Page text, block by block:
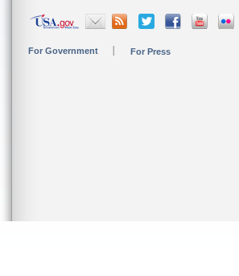
For Government For Press